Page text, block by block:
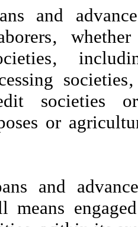
and
societies
or
and
means